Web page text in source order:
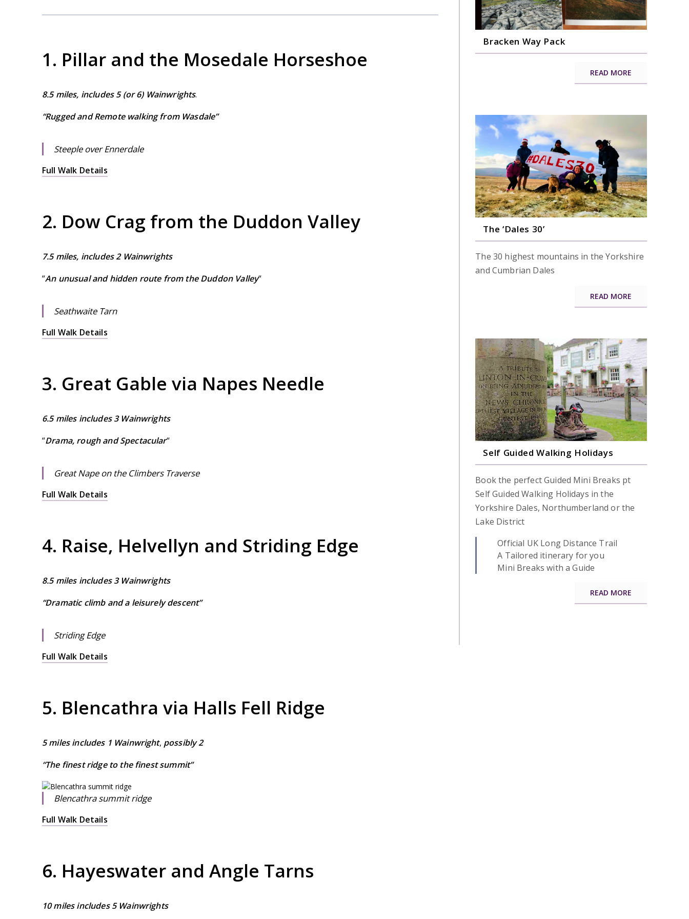
1. Pillar and the Mosedale Horseshoe
8.5 miles, includes 5 (or 6) Wainwrights.
“Rugged and Remote walking from Wasdale”
Steeple over Ennerdale
Full Walk Details
2. Dow Crag from the Duddon Valley
7.5 miles, includes 2 Wainwrights
“An unusual and hidden route from the Duddon Valley“
Seathwaite Tarn
Full Walk Details
3. Great Gable via Napes Needle
6.5 miles includes 3 Wainwrights
“Drama, rough and Spectacular“
Great Nape on the Climbers Traverse
Full Walk Details
4. Raise, Helvellyn and Striding Edge
8.5 miles includes 3 Wainwrights
“Dramatic climb and a leisurely descent”
Striding Edge
Full Walk Details
5. Blencathra via Halls Fell Ridge
5 miles includes 1 Wainwright, possibly 2
“The finest ridge to the finest summit”
Blencathra summit ridge
Full Walk Details
6. Hayeswater and Angle Tarns
10 miles includes 5 Wainwrights
Bracken Way Pack
READ MORE
The ‘Dales 30’
The 30 highest mountains in the Yorkshire
and Cumbrian Dales
READ MORE
Self Guided Walking Holidays
Book the perfect Guided Mini Breaks pt
Self Guided Walking Holidays in the
Yorkshire Dales, Northumberland or the
Lake District
Official UK Long Distance Trail
A Tailored itinerary for you
Mini Breaks with a Guide
READ MORE